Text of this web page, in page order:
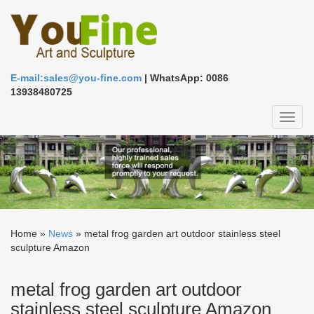
E-mail:sales@you-fine.com | WhatsApp: 0086
13938480725
Home » News » metal frog garden art outdoor stainless steel
sculpture Amazon
metal frog garden art outdoor
stainless steel sculpture Amazon